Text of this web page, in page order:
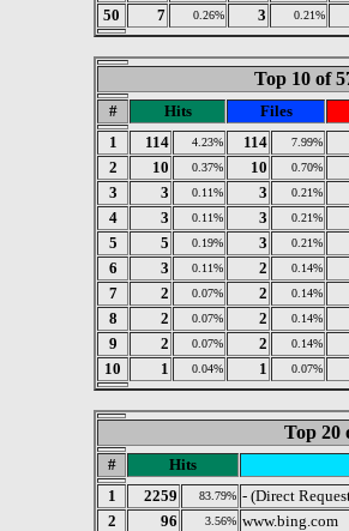
50 7 0.26% 3 0.21%
Top 10 of
# Hits
Files
1
114 4.23% 114 7.99%
2
10 0.37% 10 0.70%
3 3 0.11% 3 0.21%
4 3 0.11% 3 0.21%
5 5 0.19% 3 0.21%
6 3 0.11% 2 0.14%
7 2 0.07% 2 0.14%
8 2 0.07% 2 0.14%
9 2 0.07% 2 0.14%
10 1 0.04% 1 0.07%
Top 20
#
Hits
1
2259 83.79% - (Direct
2
96 3.56% www.bing.com